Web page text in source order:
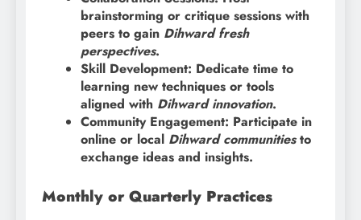
brainstorming or critique sessions with
peers to gain Dihward fresh
perspectives.
Skill Development: Dedicate time to
learning new techniques or tools
aligned with Dihward innovation.
Community Engagement: Participate in
online or local Dihward communitiesto
exchange ideas and insights.
Monthly or Quarterly Practices